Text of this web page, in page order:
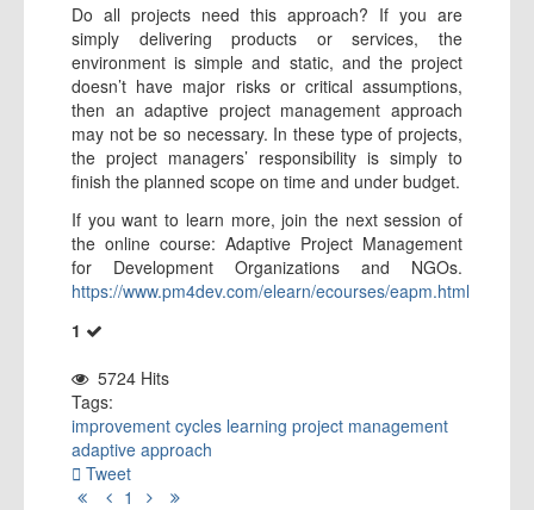
Do all projects need this approach? If you are
simply delivering products or services, the
environment is simple and static, and the project
doesn’t have major risks or critical assumptions,
then an adaptive project management approach
may not be so necessary. In these type of projects,
the project managers’ responsibility is simply to
finish the planned scope on time and under budget.
If you want to learn more, join the next session of
the online course: Adaptive Project Management
for Development Organizations and NGOs.
https://www.pm4dev.com/elearn/ecourses/eapm.html
1
5724 Hits
Tags:
improvement cycles learning project management
adaptive approach
Tweet
FirstPrevious
1
Next